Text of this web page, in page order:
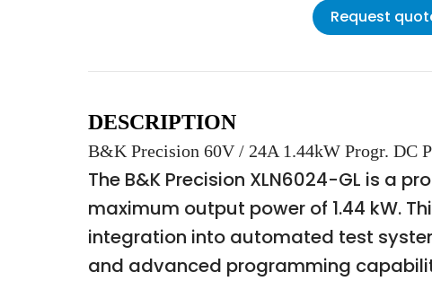
Request
DESCRIPTION
B&K Precision 60V / 24A 1.44kW Progr. DC
The B&K Precision XLN6024-GL is a
maximum output power of 1.44 kW.
integration into automated test
and advanced programming